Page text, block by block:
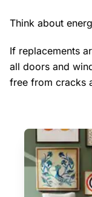
Think about
If replacements
all doors and
free from cracks